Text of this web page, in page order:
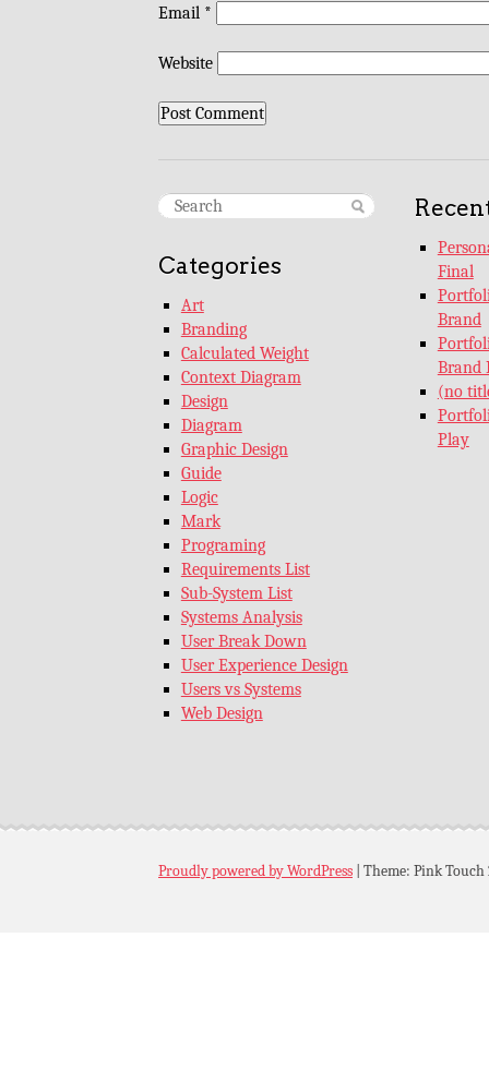
Email *
Website
Categories
Art
Branding
Calculated Weight
Context Diagram
Design
Diagram
Graphic Design
Guide
Logic
Mark
Programing
Requirements List
Sub-System List
Systems Analysis
User Break Down
User Experience Design
Users vs Systems
Web Design
Final
Brand
Brand
(no
Play
Proudly powered by WordPress Theme: Pink